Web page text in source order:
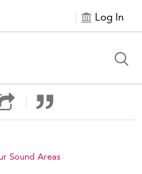
Log In
Sound Areas